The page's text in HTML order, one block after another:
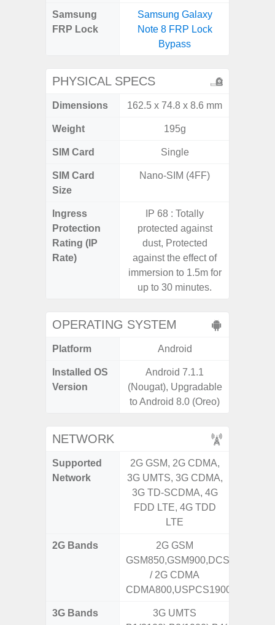
Samsung
FRP Lock
Samsung Galaxy
Note 8 FRP Lock
Bypass
PHYSICAL SPECS
Dimensions 162.5 x 74.8 x 8.6 mm
Weight 195g
SIM Card Single
SIM Card
Size
Nano-SIM (4FF)
Ingress
Protection
Rating (IP
Rate)
IP 68 : Totally
protected against
dust, Protected
against the effect of
immersion to 1.5m for
up to 30 minutes.
OPERATING SYSTEM
Platform Android
Installed OS
Version
Android 7.1.1
(Nougat), Upgradable
to Android 8.0 (Oreo)
NETWORK
Supported
Network
2G GSM, 2G CDMA,
3G UMTS, 3G CDMA,
3G TD-SCDMA, 4G
FDD LTE, 4G TDD
LTE
2G Bands
2G GSM
/ 2G CDMA
CDMA800,USPCS1900
3G Bands
3G UMTS